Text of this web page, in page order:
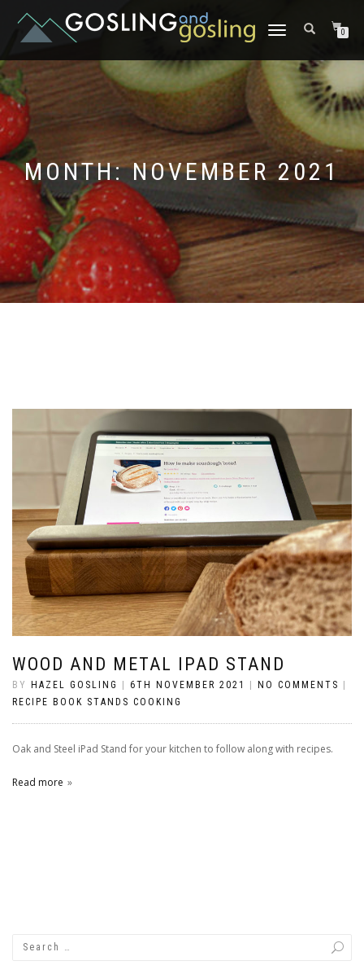
TOGGLE
0
MONTH:NOVEMBER 2021
WOOD AND METAL IPAD STAND
BY HAZEL GOSLING | 6TH NOVEMBER 2021 | NO COMMENTS |
RECIPE BOOK STANDS COOKING
Oak and Steel iPad Stand for your kitchen to follow along with recipes.
Read more